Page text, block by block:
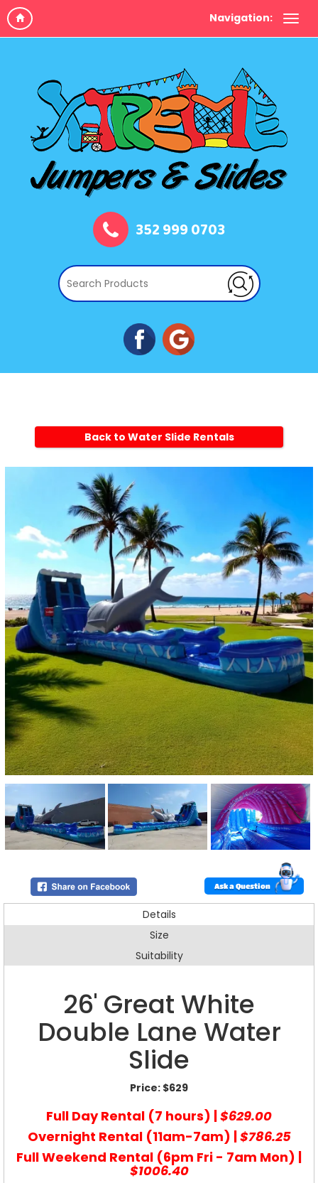
Navigation:
352 999 0703
Back to Water Slide Rentals
Ask a Question
Details
Size
Suitability
26' Great White
Double Lane Water
Slide
Price: $629
Full Day Rental (7 hours) | $629.00
Overnight Rental (11am-7am) | $786.25
Full Weekend Rental (6pm Fri - 7am Mon) |
$1006.40